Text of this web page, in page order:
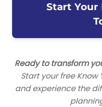
Start Your
Ready to transform
Start your free
and experience the